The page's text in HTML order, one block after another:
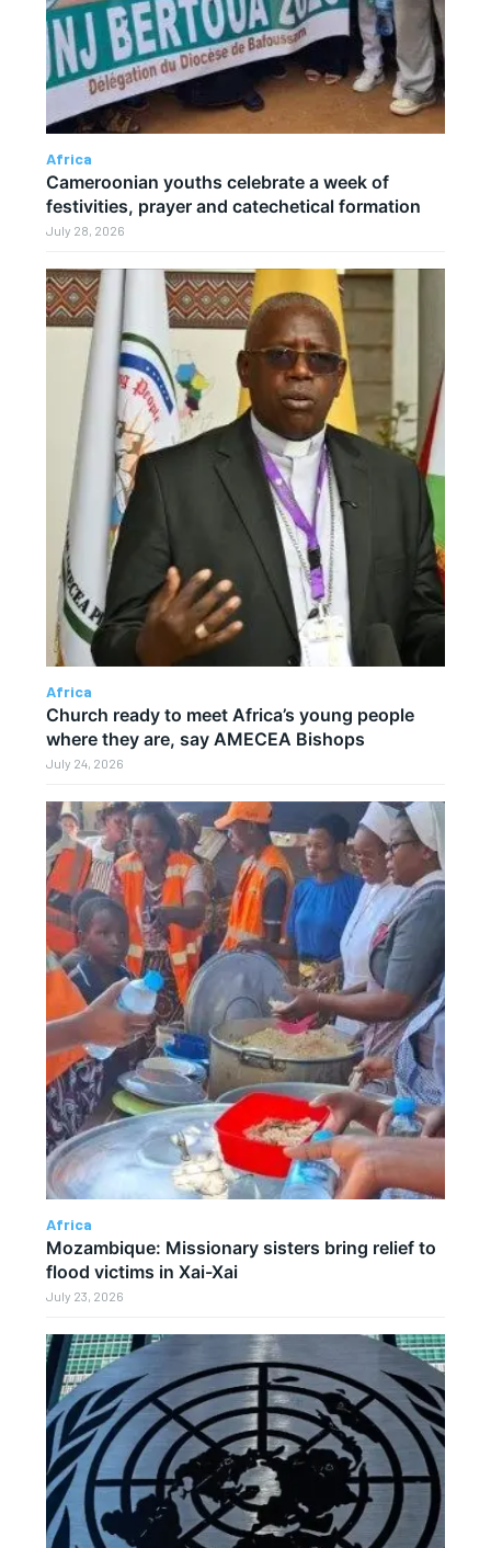
Africa
Cameroonian youths celebrate a week of
festivities, prayer and catechetical formation
July 28, 2026
Africa
Church ready to meet Africa’s young people
where they are, say AMECEA Bishops
July 24, 2026
Africa
Mozambique: Missionary sisters bring relief to
flood victims in Xai-Xai
July 23, 2026